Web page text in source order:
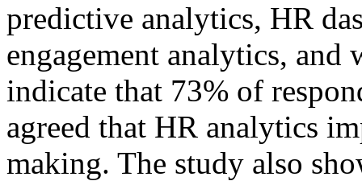
predictive analytics, HR
engagement analytics,
indicate that 73% of
agreed that HR analytics
making. The study also